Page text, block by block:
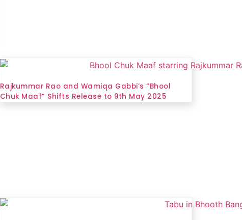
Rajkummar Rao and Wamiqa Gabbi’s “Bhool
Chuk Maaf” Shifts Release to 9th May 2025